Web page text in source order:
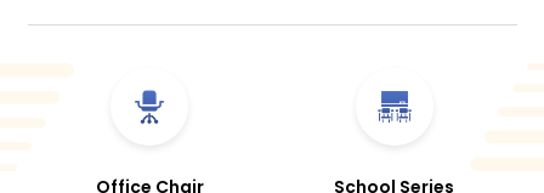
Office Chair School Series